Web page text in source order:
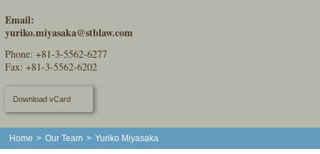
Email:
yuriko.miyasaka@stblaw.com
Phone: +81-3-5562-6277
Fax: +81-3-5562-6202
Download vCard
Home > Our Team > Yuriko Miyasaka